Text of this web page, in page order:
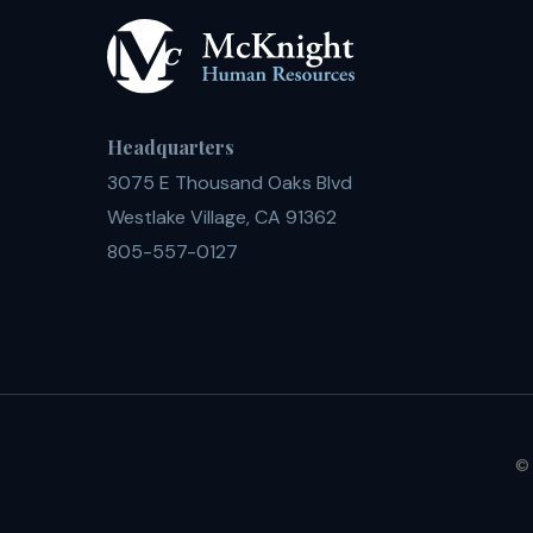
Headquarters
3075 E Thousand Oaks Blvd
Westlake Village, CA 91362
805-557-0127
©